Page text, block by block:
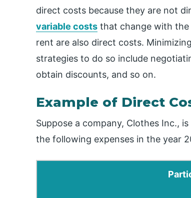
direct costs because they are not
variable costs that change with the
rent are also direct costs.
strategies to do so include
obtain discounts, and so on.
Example of Direct
Suppose a company, Clothes Inc.,
the following expenses in the year